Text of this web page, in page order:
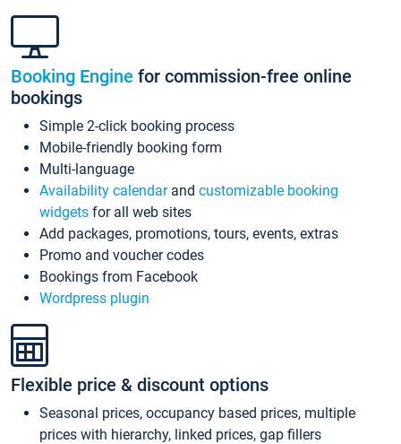
Booking Engine for commission-free online
bookings
Simple 2-click booking process
Mobile-friendly booking form
Multi-language
Availability calendarand customizable booking
widgets for all web sites
Add packages, promotions, tours, events, extras
Promo and voucher codes
Bookings from Facebook
Wordpress plugin
Flexible price & discount options
Seasonal prices, occupancy based prices, multiple
prices with hierarchy, linked prices, gap fillers